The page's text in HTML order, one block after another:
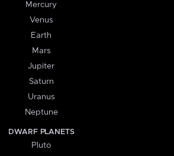
Mercury
Venus
Earth
Mars
Jupiter
Saturn
Uranus
Neptune
DWARF PLANETS
Pluto